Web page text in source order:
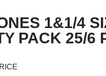
1&1/4
PACK 25/6